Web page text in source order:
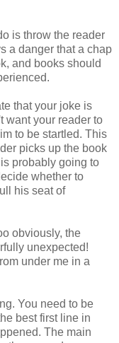
is throw the reader
a danger that a chap
and books should
that your joke is
want your reader to
to be startled. This
picks up the book
probably going to
whether to
his seat of
obviously, the
unexpected!
under me in a
You need to be
best first line in
The main